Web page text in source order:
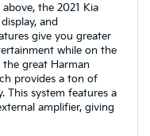
the 2021 Kia
and
give you greater
while on the
the great Harman
provides a ton of
This system features a
amplifier, giving